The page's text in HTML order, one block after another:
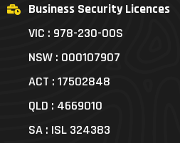
Business Security Licences
VIC : 978-230-00S
NSW : 000107907
ACT : 17502848
QLD : 4669010
SA : ISL 324383